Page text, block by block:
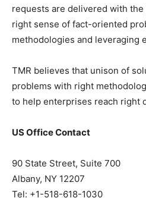
requests are delivered with
right sense of fact-oriented
methodologies and leveraging
TMR believes that unison of
problems with right
to help enterprises reach right
US Office Contact
90 State Street, Suite 700
Albany, NY 12207
Tel: +1-518-618-1030